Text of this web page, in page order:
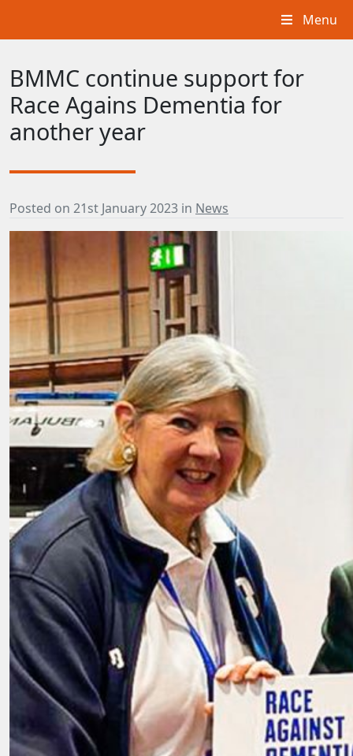
Menu
BMMC continue support for
Race Agains Dementia for
another year
Posted on 21st January 2023 in News